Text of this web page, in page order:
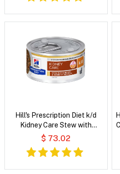
Hill's Prescription Diet k/d
Kidney Care Stew with
Chicken & Added Vegetables
Wet Cat Food
$ 73.02